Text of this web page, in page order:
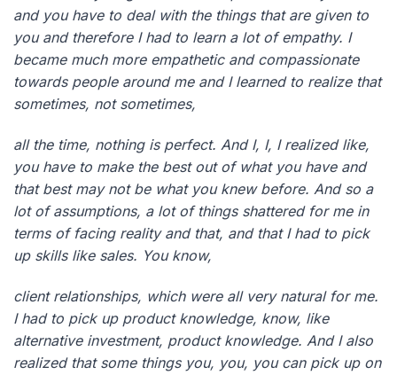
and you have to deal with the things that are given to
you and therefore I had to learn a lot of empathy. I
became much more empathetic and compassionate
towards people around me and I learned to realize that
sometimes, not sometimes,
all the time, nothing is perfect. And I, I, I realized like,
you have to make the best out of what you have and
that best may not be what you knew before. And so a
lot of assumptions, a lot of things shattered for me in
terms of facing reality and that, and that I had to pick
up skills like sales. You know,
client relationships, which were all very natural for me.
I had to pick up product knowledge, know, like
alternative investment, product knowledge. And I also
realized that some things you, you, you can pick up on